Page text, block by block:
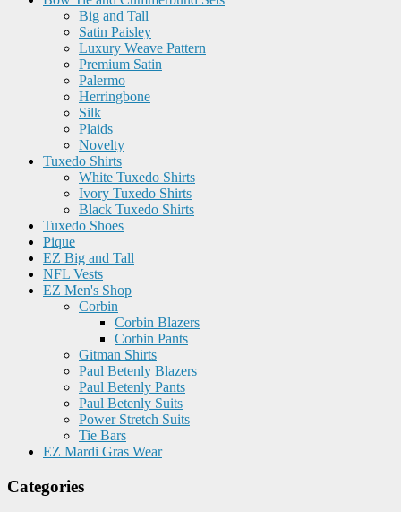
Big and Tall
Satin Paisley
Luxury Weave Pattern
Premium Satin
Palermo
Herringbone
Silk
Plaids
Novelty
Tuxedo Shirts
White Tuxedo Shirts
Ivory Tuxedo Shirts
Black Tuxedo Shirts
Tuxedo Shoes
Pique
EZ Big and Tall
NFL Vests
EZ Men's Shop
Corbin
Corbin Blazers
Corbin Pants
Gitman Shirts
Paul Betenly Blazers
Paul Betenly Pants
Paul Betenly Suits
Power Stretch Suits
Tie Bars
EZ Mardi Gras Wear
Categories